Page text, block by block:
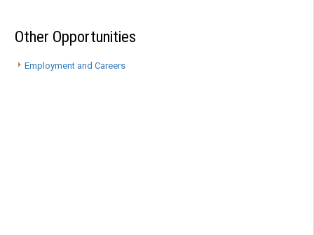
Other Opportunities
Employment and Careers